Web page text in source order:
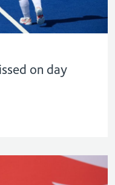
on day